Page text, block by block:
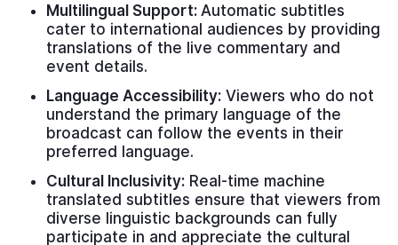
Multilingual Support: Automatic subtitles
cater to international audiences by providing
translations of the live commentary and
event details.
Language Accessibility: Viewers who do not
understand the primary language of the
broadcast can follow the events in their
preferred language.
Cultural Inclusivity: Real-time machine
translated subtitles ensure that viewers from
diverse linguistic backgrounds can fully
participate in and appreciate the cultural